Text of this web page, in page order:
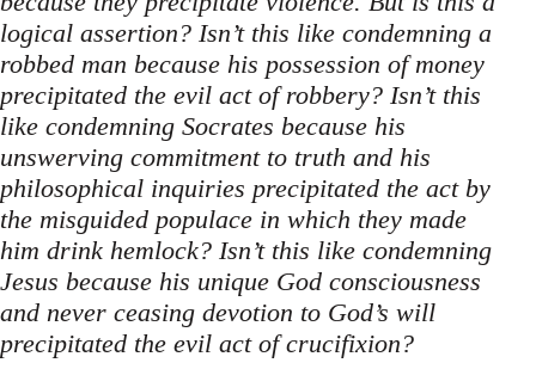
logical assertion? Isn’t this like condemning a
robbed man because his possession of money
precipitated the evil act of robbery? Isn’t this
like condemning Socrates because his
unswerving commitment to truth and his
philosophical inquiries precipitated the act by
the misguided populace in which they made
him drink hemlock? Isn’t this like condemning
Jesus because his unique God consciousness
and never ceasing devotion to God’s will
precipitated the evil act of crucifixion?